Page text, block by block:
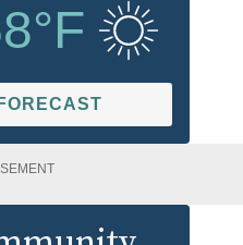
°F